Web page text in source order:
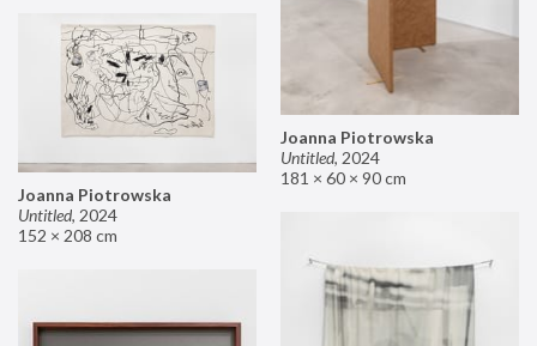
Joanna Piotrowska
Untitled, 2024
181 × 60 × 90 cm
Joanna Piotrowska
Untitled, 2024
152 × 208 cm